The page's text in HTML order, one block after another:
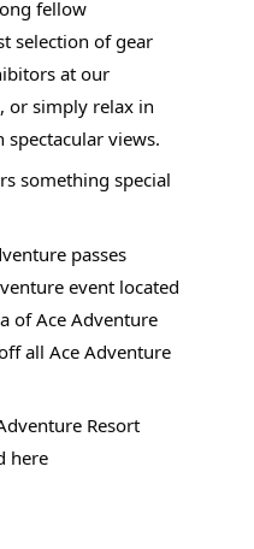
fellow
selection of gear
at our
or simply relax in
spectacular views.
something special
passes
event located
of Ace Adventure
all Ace Adventure
Resort
here